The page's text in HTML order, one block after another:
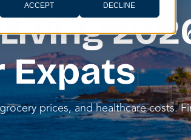
ACCEPT DECLINE
Expats
prices, and healthcare costs.